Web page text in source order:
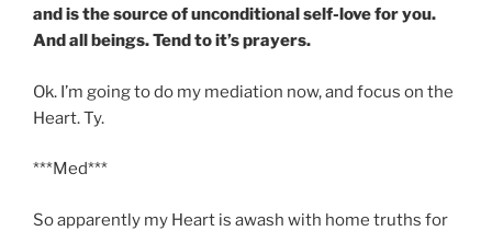
and is the source of unconditional self-love for you.
And all beings. Tend to it’s prayers.
Ok. I’m going to do my mediation now, and focus on the
Heart. Ty.
***Med***
So apparently my Heart is awash with home truths for